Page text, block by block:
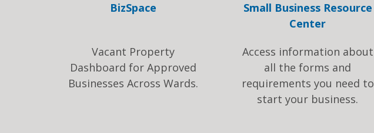
BizSpace
Vacant Property
Dashboard for Approved
Businesses Across Wards.
Small Business Resource
Center
Access information about
all the forms and
requirements you need to
start your business.